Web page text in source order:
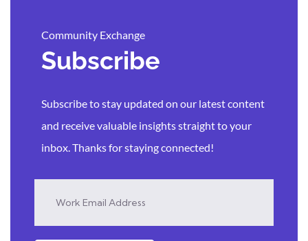
Community Exchange
Subscribe
Subscribe to stay updated on our latest content
and receive valuable insights straight to your
inbox. Thanks for staying connected!